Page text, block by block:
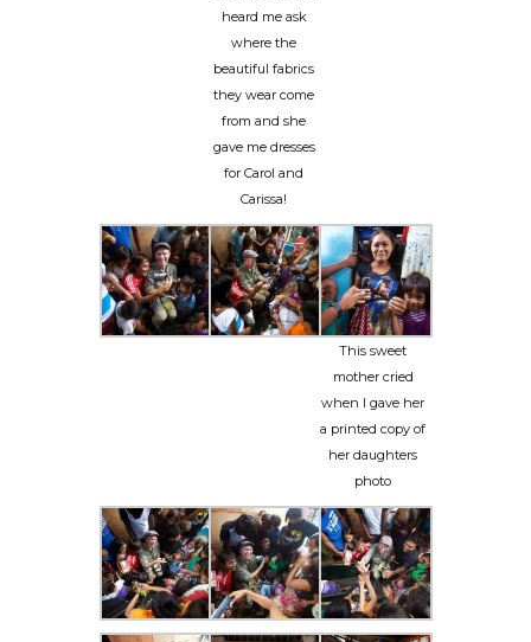
heard me ask
where the
beautiful fabrics
they wear come
from and she
gave me dresses
for Carol and
Carissa!
This sweet
mother cried
when I gave her
a printed copy of
her daughters
photo